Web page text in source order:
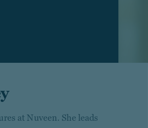
at Nuveen. She leads